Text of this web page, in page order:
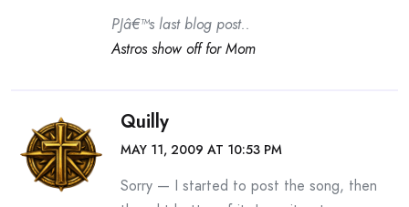
PJâ€™s last blog post..
Astros show off for Mom
Quilly
MAY 11, 2009 AT 10:53 PM
Sorry — I started to post the song, then